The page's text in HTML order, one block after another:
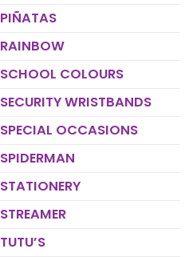
PIÑATAS
RAINBOW
SCHOOL COLOURS
SECURITY WRISTBANDS
SPECIAL OCCASIONS
SPIDERMAN
STATIONERY
STREAMER
TUTU’S